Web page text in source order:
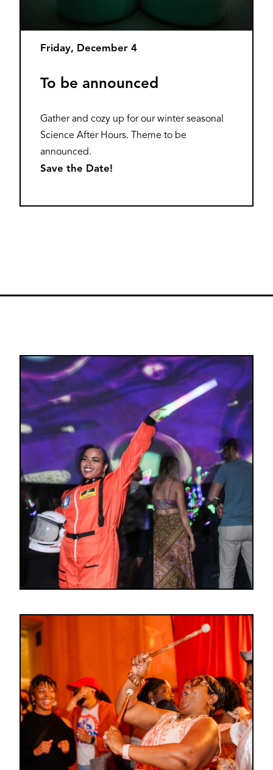
Friday, December 4
To be announced
Gather and cozy up for our winter seasonal
Science After Hours. Theme to be
announced.
Save the Date!
Image
Image